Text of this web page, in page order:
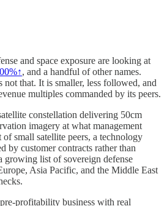
and space exposure are looking at
, and a handful of other names.
not that. It is smaller, less followed, and
multiples commanded by its peers.
constellation delivering 50cm
imagery at what management
of small satellite peers, a technology
by customer contracts rather than
growing list of sovereign defense
Asia Pacific, and the Middle East
profitability business with real